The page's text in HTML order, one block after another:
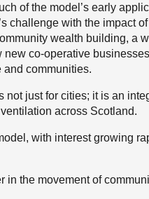
of the model’s early
challenge with the impact
wealth building, a
co-operative
communities.
just for cities; it is an
across Scotland.
with interest growing
in the movement of